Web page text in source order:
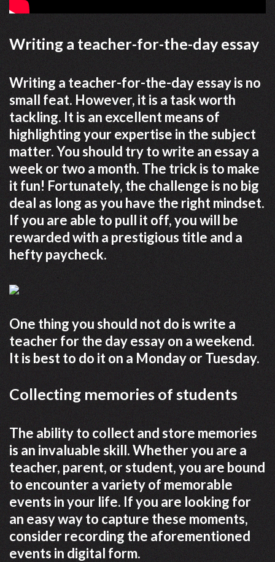
Writing a teacher-for-the-day essay
Writing a teacher-for-the-day essay is no
small feat. However, it is a task worth
tackling. It is an excellent means of
highlighting your expertise in the subject
matter. You should try to write an essay a
week or two a month. The trick is to make
it fun! Fortunately, the challenge is no big
deal as long as you have the right mindset.
If you are able to pull it off, you will be
rewarded with a prestigious title and a
hefty paycheck.
One thing you should not do is write a
teacher for the day essay on a weekend.
It is best to do it on a Monday or Tuesday.
Collecting memories of students
The ability to collect and store memories
is an invaluable skill. Whether you are a
teacher, parent, or student, you are bound
to encounter a variety of memorable
events in your life. If you are looking for
an easy way to capture these moments,
consider recording the aforementioned
events in digital form.